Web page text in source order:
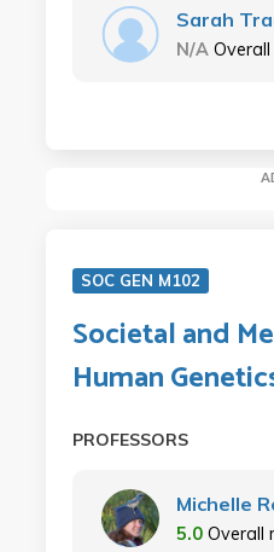
Sarah
N/A
SOC GEN M102
Societal and
Human
PROFESSORS
Michelle
5.0 Overall